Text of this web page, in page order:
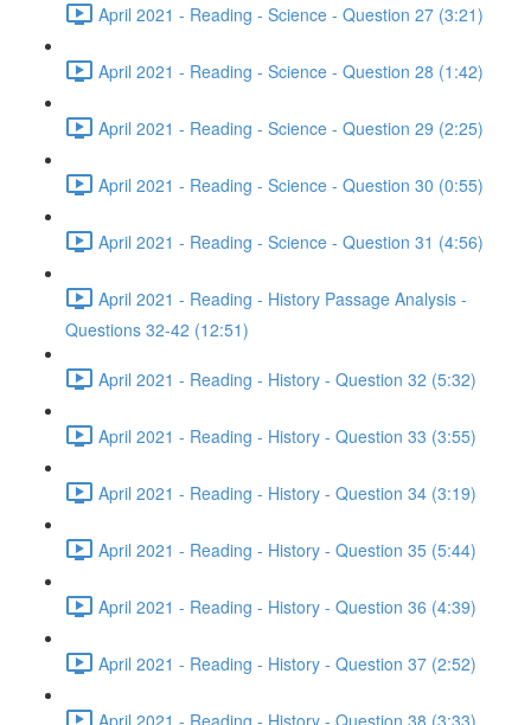
April 2021 - Reading - Science - Question 27 (3:21)
April 2021 - Reading - Science - Question 28 (1:42)
April 2021 - Reading - Science - Question 29 (2:25)
April 2021 - Reading - Science - Question 30 (0:55)
April 2021 - Reading - Science - Question 31 (4:56)
April 2021 - Reading - History Passage Analysis -
Questions 32-42 (12:51)
April 2021 - Reading - History - Question 32 (5:32)
April 2021 - Reading - History - Question 33 (3:55)
April 2021 - Reading - History - Question 34 (3:19)
April 2021 - Reading - History - Question 35 (5:44)
April 2021 - Reading - History - Question 36 (4:39)
April 2021 - Reading - History - Question 37 (2:52)
April 2021 - Reading - History - Question 38 (3:33)